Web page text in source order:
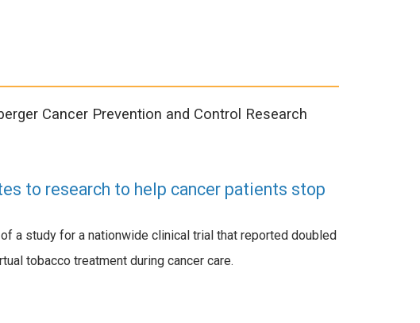
Cancer Prevention and Control Research
to research to help cancer patients stop
of a study for a nationwide clinical trial that reported doubled
tobacco treatment during cancer care.